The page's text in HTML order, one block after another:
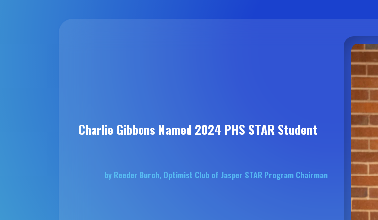
Charlie Gibbons Named 2024 PHS STAR Student
by Reeder Burch, Optimist Club of Jasper STAR Program Chairman